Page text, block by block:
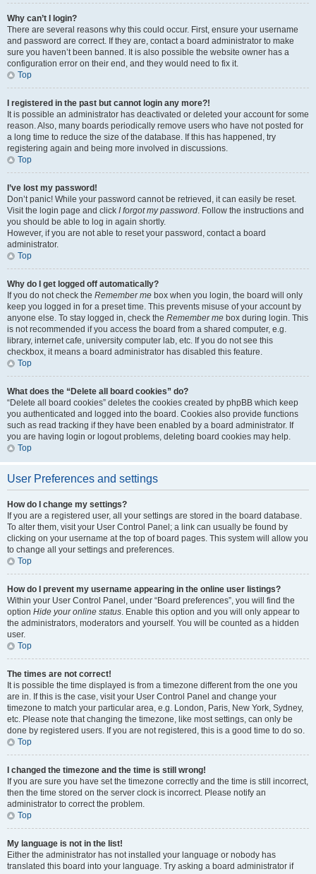
Why can’t I login?
There are several reasons why this could occur. First, ensure your username
and password are correct. If they are, contact a board administrator to make
sure you haven’t been banned. It is also possible the website owner has a
configuration error on their end, and they would need to fix it.
Top
I registered in the past but cannot login any more?!
It is possible an administrator has deactivated or deleted your account for some
reason. Also, many boards periodically remove users who have not posted for
a long time to reduce the size of the database. If this has happened, try
registering again and being more involved in discussions.
Top
I’ve lost my password!
Don’t panic! While your password cannot be retrieved, it can easily be reset.
Visit the login page and click I forgot my password. Follow the instructions and
you should be able to log in again shortly.
However, if you are not able to reset your password, contact a board
administrator.
Top
Why do I get logged off automatically?
If you do not check the Remember me box when you login, the board will only
keep you logged in for a preset time. This prevents misuse of your account by
anyone else. To stay logged in, check the Remember me box during login. This
is not recommended if you access the board from a shared computer, e.g.
library, internet cafe, university computer lab, etc. If you do not see this
checkbox, it means a board administrator has disabled this feature.
Top
What does the “Delete all board cookies” do?
“Delete all board cookies” deletes the cookies created by phpBB which keep
you authenticated and logged into the board. Cookies also provide functions
such as read tracking if they have been enabled by a board administrator. If
you are having login or logout problems, deleting board cookies may help.
Top
User Preferences and settings
How do I change my settings?
If you are a registered user, all your settings are stored in the board database.
To alter them, visit your User Control Panel; a link can usually be found by
clicking on your username at the top of board pages. This system will allow you
to change all your settings and preferences.
Top
How do I prevent my username appearing in the online user listings?
Within your User Control Panel, under “Board preferences”, you will find the
option Hide your online status. Enable this option and you will only appear to
the administrators, moderators and yourself. You will be counted as a hidden
user.
Top
The times are not correct!
It is possible the time displayed is from a timezone different from the one you
are in. If this is the case, visit your User Control Panel and change your
timezone to match your particular area, e.g. London, Paris, New York, Sydney,
etc. Please note that changing the timezone, like most settings, can only be
done by registered users. If you are not registered, this is a good time to do so.
Top
I changed the timezone and the time is still wrong!
If you are sure you have set the timezone correctly and the time is still incorrect,
then the time stored on the server clock is incorrect. Please notify an
administrator to correct the problem.
Top
My language is not in the list!
Either the administrator has not installed your language or nobody has
translated this board into your language. Try asking a board administrator if